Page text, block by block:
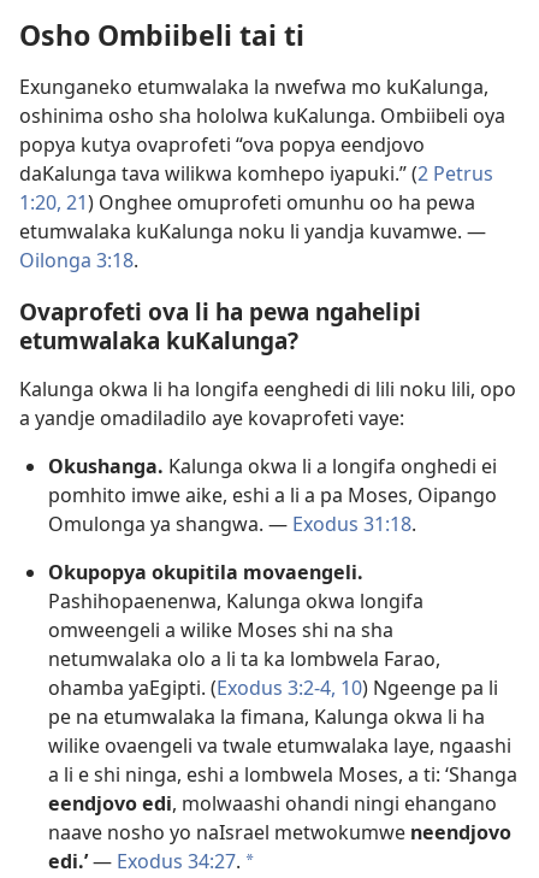
Osho Ombiibeli tai ti
Exunganeko etumwalaka la nwefwa mo kuKalunga,
oshinima osho sha hololwa kuKalunga. Ombiibeli oya
popya kutya ovaprofeti “ova popya eendjovo
daKalunga tava wilikwa komhepo iyapuki.” (2 Petrus
1:20, 21) Onghee omuprofeti omunhu oo ha pewa
etumwalaka kuKalunga noku li yandja kuvamwe. —
Oilonga 3:18.
Ovaprofeti ova li ha pewa ngahelipi
etumwalaka kuKalunga?
Kalunga okwa li ha longifa eenghedi di lili noku lili, opo
a yandje omadiladilo aye kovaprofeti vaye:
Okushanga. Kalunga okwa li a longifa onghedi ei
pomhito imwe aike, eshi a li a pa Moses, Oipango
Omulonga ya shangwa. — Exodus 31:18.
Okupopya okupitila movaengeli.
Pashihopaenenwa, Kalunga okwa longifa
omweengeli a wilike Moses shi na sha
netumwalaka olo a li ta ka lombwela Farao,
ohamba yaEgipti. (Exodus 3:2-4, 10) Ngeenge pa li
pe na etumwalaka la fimana, Kalunga okwa li ha
wilike ovaengeli va twale etumwalaka laye, ngaashi
a li e shi ninga, eshi a lombwela Moses, a ti: ‘Shanga
eendjovo edi, molwaashi ohandi ningi ehangano
naave nosho yo naIsrael metwokumwe neendjovo
edi.’— Exodus 34:27. a